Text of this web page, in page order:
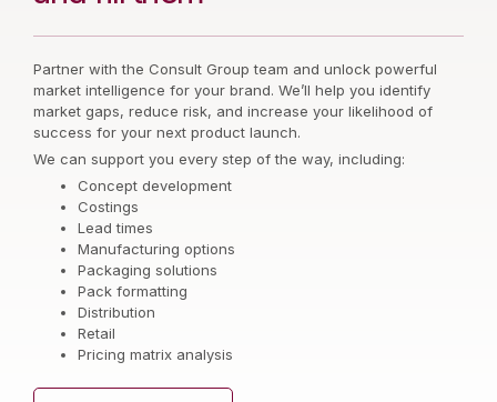
Partner with the Consult Group team and unlock powerful
market intelligence for your brand. We’ll help you identify
market gaps, reduce risk, and increase your likelihood of
success for your next product launch.
We can support you every step of the way, including:
Concept development
Costings
Lead times
Manufacturing options
Packaging solutions
Pack formatting
Distribution
Retail
Pricing matrix analysis